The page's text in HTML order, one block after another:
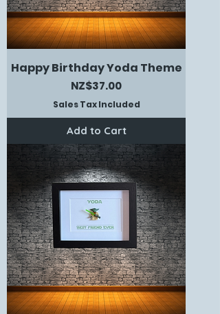
Happy Birthday Yoda Theme
Price
NZ$37.00
Sales Tax Included
Add to Cart